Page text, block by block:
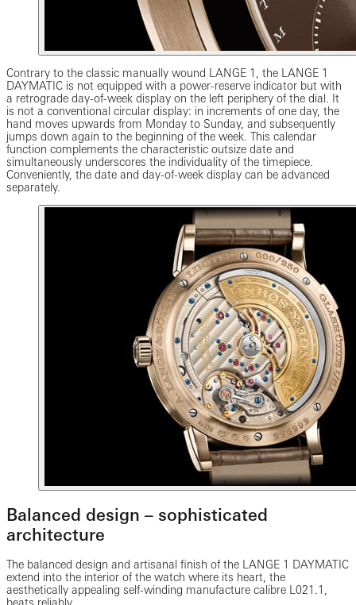
Contrary to the classic manually wound LANGE 1, the LANGE 1
DAYMATIC is not equipped with a power-reserve indicator but with
a retrograde day-of-week display on the left periphery of the dial. It
is not a conventional circular display: in increments of one day, the
hand moves upwards from Monday to Sunday, and subsequently
jumps down again to the beginning of the week. This calendar
function complements the characteristic outsize date and
simultaneously underscores the individuality of the timepiece.
Conveniently, the date and day-of-week display can be advanced
separately.
Balanced design – sophisticated
architecture
The balanced design and artisanal finish of the LANGE 1 DAYMATIC
extend into the interior of the watch where its heart, the
aesthetically appealing self-winding manufacture calibre L021.1,